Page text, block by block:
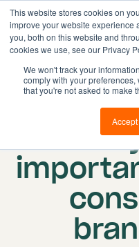
This website stores cookies on
improve your website experience
you, both on this website and
cookies we use, see our Privacy
We won't track your
comply with your
that you're not asked to make
Accept
Solutions
Features
Published on: 29
23